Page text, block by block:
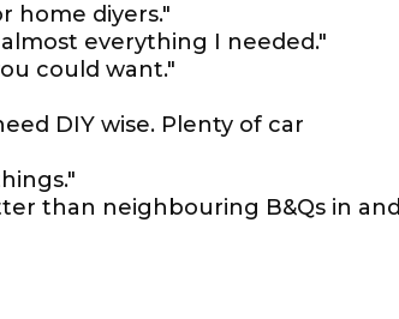
home diyers."
everything I needed."
could want."
DIY wise. Plenty of car
than neighbouring B&Qs in and